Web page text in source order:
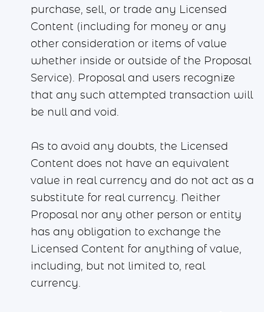
purchase, sell, or trade any Licensed
Content (including for money or any
other consideration or items of value
whether inside or outside of the Proposal
Service). Proposal and users recognize
that any such attempted transaction will
be null and void.
As to avoid any doubts, the Licensed
Content does not have an equivalent
value in real currency and do not act as a
substitute for real currency. Neither
Proposal nor any other person or entity
has any obligation to exchange the
Licensed Content for anything of value,
including, but not limited to, real
currency.